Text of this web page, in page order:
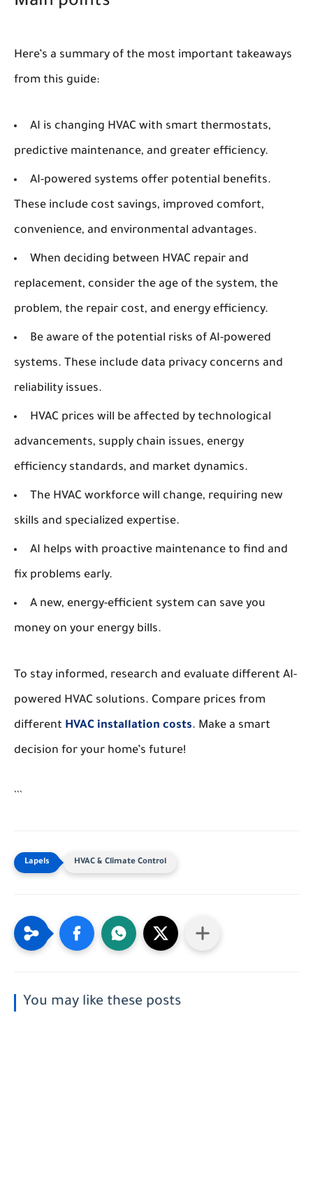
Here’s a summary of the most important takeaways
from this guide:
AI is changing HVAC with smart thermostats,
predictive maintenance, and greater efficiency.
AI-powered systems offer potential benefits.
These include cost savings, improved comfort,
convenience, and environmental advantages.
When deciding between HVAC repair and
replacement, consider the age of the system, the
problem, the repair cost, and energy efficiency.
Be aware of the potential risks of AI-powered
systems. These include data privacy concerns and
reliability issues.
HVAC prices will be affected by technological
advancements, supply chain issues, energy
efficiency standards, and market dynamics.
The HVAC workforce will change, requiring new
skills and specialized expertise.
AI helps with proactive maintenance to find and
fix problems early.
A new, energy-efficient system can save you
money on your energy bills.
To stay informed, research and evaluate different AI-
powered HVAC solutions. Compare prices from
different HVAC installation costs. Make a smart
decision for your home’s future!
```
HVAC & Climate Control
You may like these posts